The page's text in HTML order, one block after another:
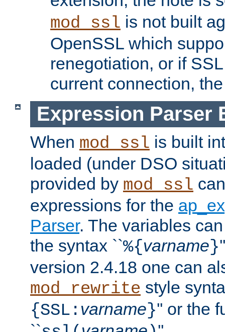
mod_ssl is not built
OpenSSL which
renegotiation, or if
current connection,
Expression Parser
When mod_ssl is built
loaded (under DSO
provided by mod_ssl
expressions for the
Parser. The variables
the syntax ``%{varname}
version 2.4.18 one can
mod_rewrite style
{SSL: varname}'' or the